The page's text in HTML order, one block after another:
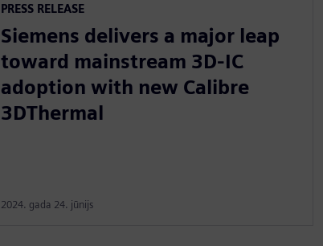
PRESS RELEASE
Siemens delivers a major leap
toward mainstream 3D-IC
adoption with new Calibre
3DThermal
2024. gada 24. jūnijs